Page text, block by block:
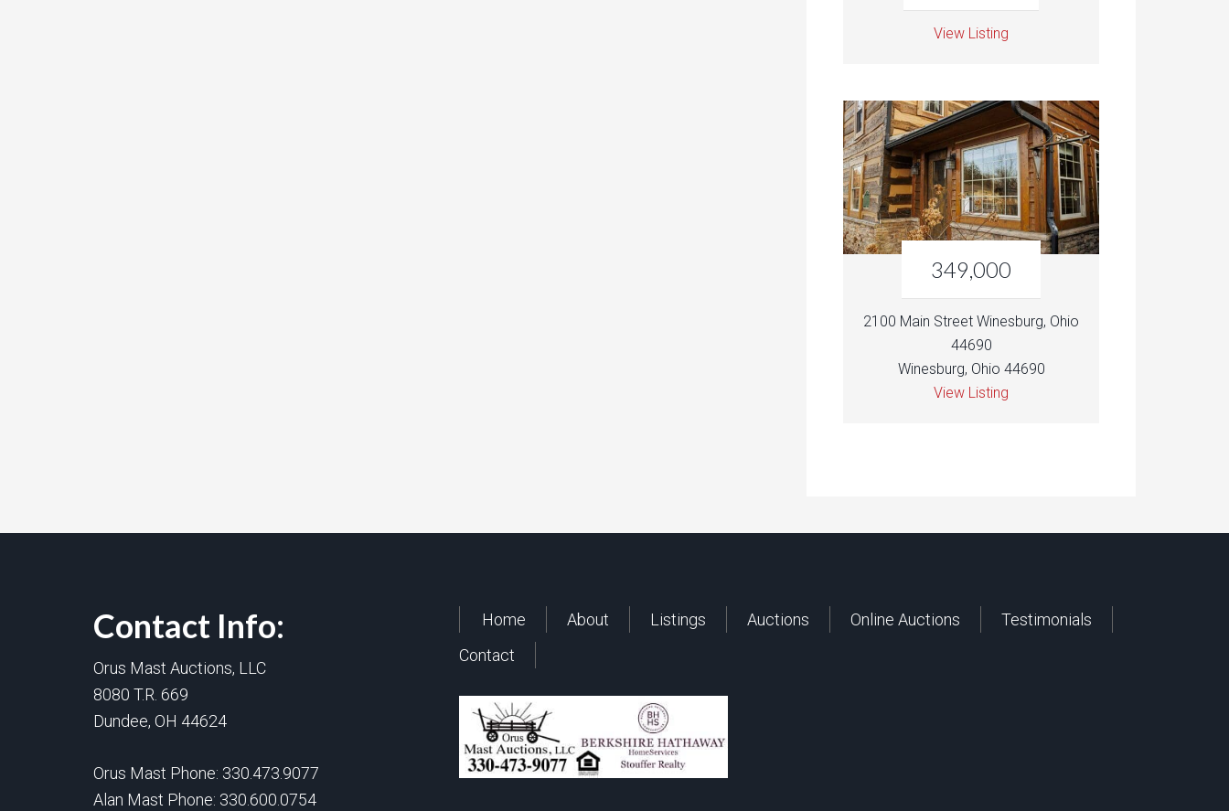
View Listing
349,000
2100 Main Street Winesburg, Ohio
44690
Winesburg, Ohio 44690
View Listing
Contact Info:
Orus Mast Auctions, LLC
8080 T.R. 669
Dundee, OH 44624
Orus Mast Phone: 330.473.9077
Alan Mast Phone: 330.600.0754
Home About Listings Auctions Online Auctions
Testimonials
Contact